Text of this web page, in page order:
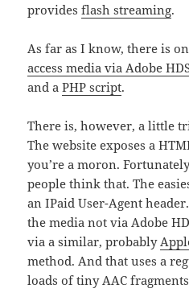
providesflash streaming.
As far as I know, there is
access media via Adobe
and aPHP script.
There is, however, a little
The website exposes a
you’re a moron.
people think that. The
an IPaid User-Agent
the media not via Adobe
via a similar, probably
method. And that uses a
loads of tiny AAC fragments